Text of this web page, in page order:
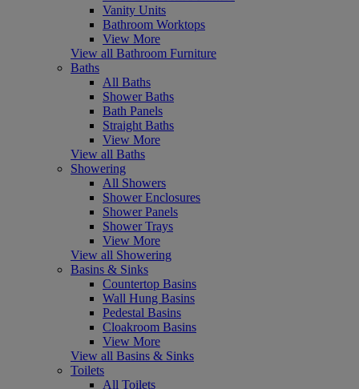
Vanity Units
Bathroom Worktops
View More
View all Bathroom Furniture
Baths
All Baths
Shower Baths
Bath Panels
Straight Baths
View More
View all Baths
Showering
All Showers
Shower Enclosures
Shower Panels
Shower Trays
View More
View all Showering
Basins & Sinks
Countertop Basins
Wall Hung Basins
Pedestal Basins
Cloakroom Basins
View More
View all Basins & Sinks
Toilets
All Toilets